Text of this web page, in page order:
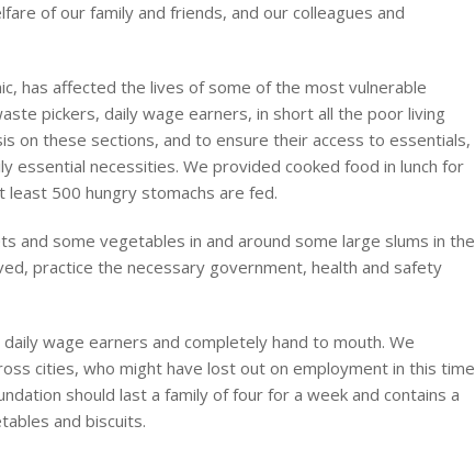
of our family and friends, and our colleagues and
has affected the lives of some of the most vulnerable
pickers, daily wage earners, in short all the poor living
on these sections, and to ensure their access to essentials,
essential necessities. We provided cooked food in lunch for
500 hungry stomachs are fed.
and some vegetables in and around some large slums in the
practice the necessary government, health and safety
wage earners and completely hand to mouth. We
cities, who might have lost out on employment in this time
should last a family of four for a week and contains a
and biscuits.